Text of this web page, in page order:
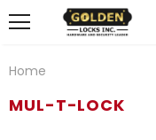
Home
MUL-T-LOCK